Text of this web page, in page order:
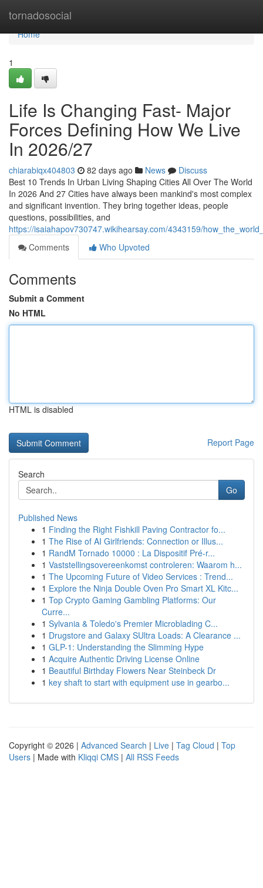
tornadosocial
Home
Home
1
Life Is Changing Fast- Major
Forces Defining How We Live
In 2026/27
chiarabiqx404803 82 days ago News
Discuss
Best 10 Trends In Urban Living Shaping Cities All Over The World
In 2026 And 27 Cities have always been mankind's most complex
and significant invention. They bring together ideas, people
questions, possibilities, and
https://isaiahapov730747.wikihearsay.com/4343159/
Comments
Who Upvoted
Comments
Submit a Comment
No HTML
HTML is disabled
Report Page
Search
Go
Published News
1 Finding the Right Fishkill Paving Contractor fo...
1 The Rise of AI Girlfriends: Connection or Illus...
1 RandM Tornado 10000 : La Dispositif Pré-r...
1 Vaststellingsovereenkomst controleren: Waarom h...
1 The Upcoming Future of Video Services : Trend...
1 Explore the Ninja Double Oven Pro Smart XL Kitc...
1 Top Crypto Gaming Gambling Platforms: Our
Curre...
1 Sylvania & Toledo's Premier Microblading C...
1 Drugstore and Galaxy SUltra Loads: A Clearance ...
1 GLP-1: Understanding the Slimming Hype
1 Acquire Authentic Driving License Online
1 Beautiful Birthday Flowers Near Steinbeck Dr
1 key shaft to start with equipment use in gearbo...
Copyright © 2026 | Advanced Search | Live | Tag Cloud | Top
Users | Made with Kliqqi CMS | All RSS Feeds